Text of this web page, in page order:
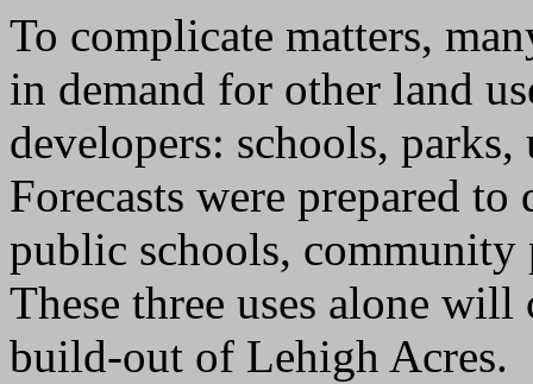
To complicate matters,
in demand for other land
developers: schools,
Forecasts were prepared
public schools, community
These three uses alone will
build-out of Lehigh Acres.